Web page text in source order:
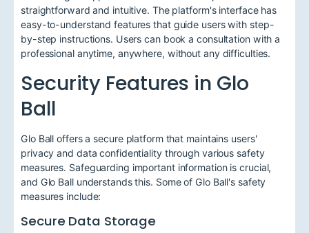
straightforward and intuitive. The platform's interface has
easy-to-understand features that guide users with step-
by-step instructions. Users can book a consultation with a
professional anytime, anywhere, without any difficulties.
Security Features in Glo
Ball
Glo Ball offers a secure platform that maintains users'
privacy and data confidentiality through various safety
measures. Safeguarding important information is crucial,
and Glo Ball understands this. Some of Glo Ball's safety
measures include:
Secure Data Storage